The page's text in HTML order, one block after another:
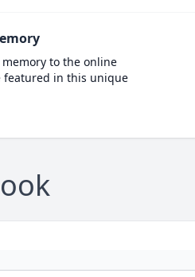
to the online
featured in this unique